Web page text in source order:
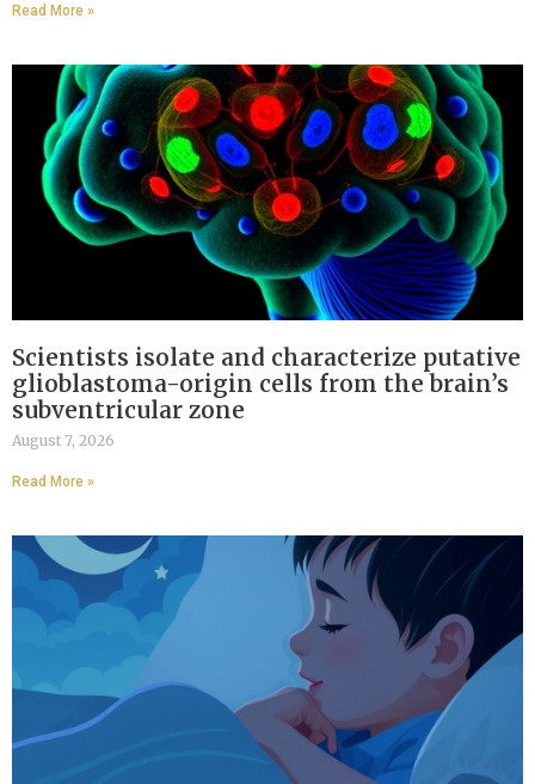
Read More »
Scientists isolate and characterize putative
glioblastoma-origin cells from the brain’s
subventricular zone
August 7, 2026
Read More »